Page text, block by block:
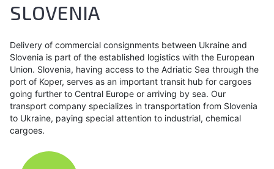
SLOVENIA
Delivery of commercial consignments between Ukraine and
Slovenia is part of the established logistics with the European
Union. Slovenia, having access to the Adriatic Sea through the
port of Koper, serves as an important transit hub for cargoes
going further to Central Europe or arriving by sea. Our
transport company specializes in transportation from Slovenia
to Ukraine, paying special attention to industrial, chemical
cargoes.